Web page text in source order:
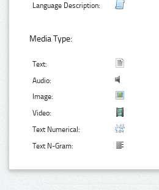
Language Description:
Media Type:
Text:
Audio:
Image:
Video:
Text Numerical:
Text N-Gram: